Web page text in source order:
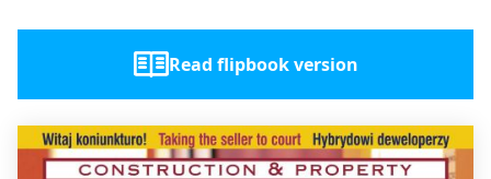
Read flipbook version